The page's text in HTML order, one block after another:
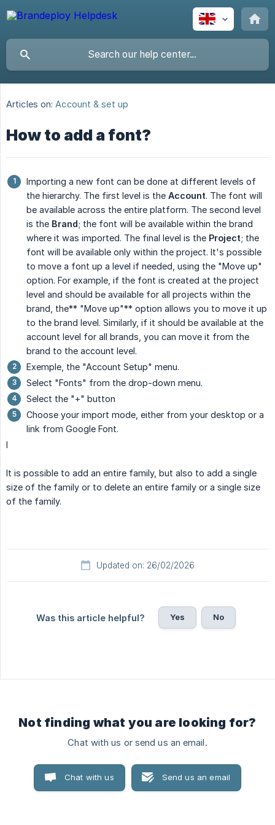
Articles on: Account & set up
How to add a font?
Importing a new font can be done at different levels of
the hierarchy. The first level is the Account. The font will
be available across the entire platform. The second level
is the Brand; the font will be available within the brand
where it was imported. The final level is the Project; the
font will be available only within the project. It's possible
to move a font up a level if needed, using the "Move up"
option. For example, if the font is created at the project
level and should be available for all projects within the
brand, the** "Move up"** option allows you to move it up
to the brand level. Similarly, if it should be available at the
account level for all brands, you can move it from the
brand to the account level.
Exemple, the "Account Setup" menu.
Select "Fonts" from the drop-down menu.
Select the "+" button
Choose your import mode, either from your desktop or a
link from Google Font.
I
It is possible to add an entire family, but also to add a single
size of the family or to delete an entire family or a single size
of the family.
Updated on: 26/02/2026
Was this article helpful? Yes No
Not finding what you are looking for?
Chat with us or send us an email.
Chat with us Send us an email